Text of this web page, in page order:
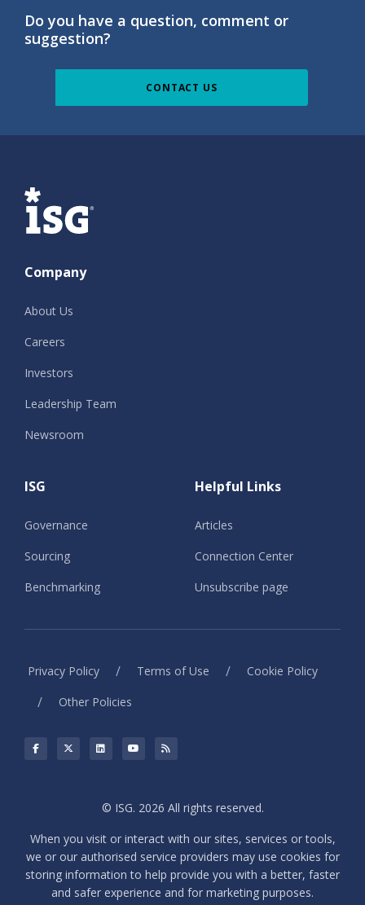
Do you have a question, comment or
suggestion?
CONTACT US
ISG
Company
About Us
Careers
Investors
Leadership Team
Newsroom
ISG
Governance
Sourcing
Benchmarking
Helpful Links
Articles
Connection Center
Unsubscribe page
Privacy Policy / Terms of Use / Cookie Policy
/ Other Policies
© ISG. 2026 All rights reserved.
When you visit or interact with our sites, services or tools,
we or our authorised service providers may use cookies for
storing information to help provide you with a better, faster
and safer experience and for marketing purposes.